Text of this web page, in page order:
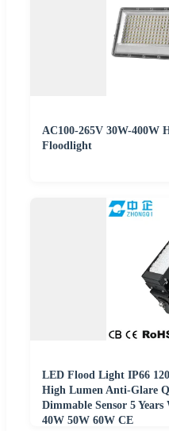
AC100-265V 30W-400W
Floodlight
LED Flood Light IP66
High Lumen Anti-Glare
Dimmable Sensor 5
40W 50W 60W CE